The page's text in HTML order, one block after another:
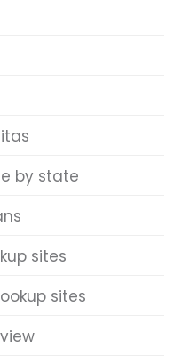
by state
sites
sites